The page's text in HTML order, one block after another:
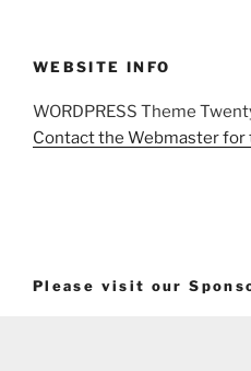
WEBSITE INFO
WORDPRESS Theme
Contact the Webmaster for
Please visit our